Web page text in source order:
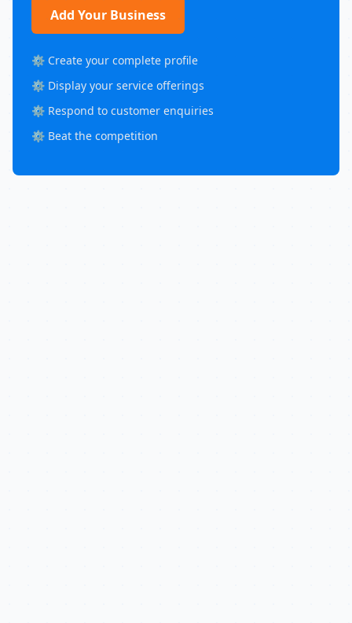
Add Your Business
⚙️ Create your complete profile
⚙️ Display your service offerings
⚙️ Respond to customer enquiries
⚙️ Beat the competition